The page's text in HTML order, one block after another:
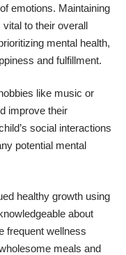
emotions. Maintaining
to their overall
mental health,
and fulfillment.
like music or
improve their
social interactions
potential mental
healthy growth using
about
frequent wellness
meals and